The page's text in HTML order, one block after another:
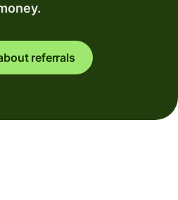
referrals